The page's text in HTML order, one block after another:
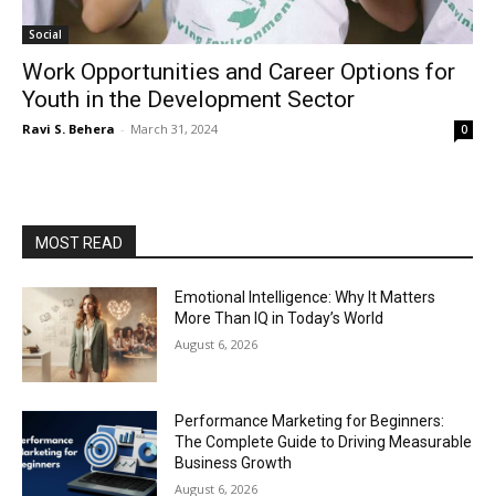
Social
Work Opportunities and Career Options for
Youth in the Development Sector
Ravi S. Behera - March 31, 2024 0
MOST READ
Emotional Intelligence: Why It Matters
More Than IQ in Today’s World
August 6, 2026
Performance Marketing for Beginners:
The Complete Guide to Driving Measurable
Business Growth
August 6, 2026